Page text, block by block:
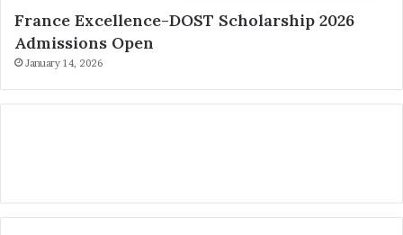
France Excellence-DOST Scholarship 2026
Admissions Open
January 14, 2026